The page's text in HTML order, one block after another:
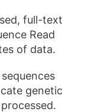
full-text
Read
of data.
genetic